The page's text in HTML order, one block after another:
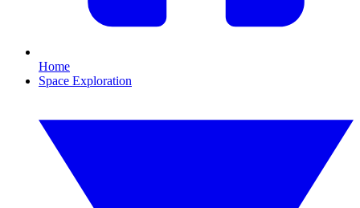
Home
Space Exploration